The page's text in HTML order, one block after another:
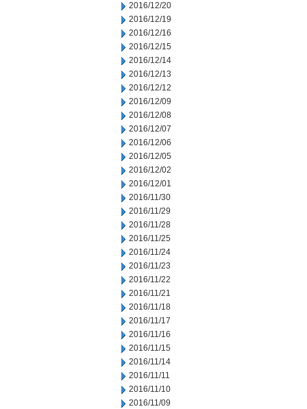
2016/12/20
2016/12/19
2016/12/16
2016/12/15
2016/12/14
2016/12/13
2016/12/12
2016/12/09
2016/12/08
2016/12/07
2016/12/06
2016/12/05
2016/12/02
2016/12/01
2016/11/30
2016/11/29
2016/11/28
2016/11/25
2016/11/24
2016/11/23
2016/11/22
2016/11/21
2016/11/18
2016/11/17
2016/11/16
2016/11/15
2016/11/14
2016/11/11
2016/11/10
2016/11/09